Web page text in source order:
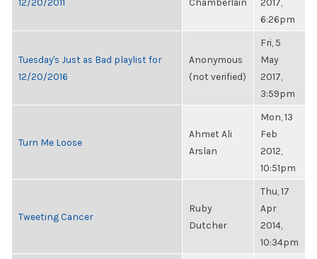
6:26pm
Tuesday's Just as Bad playlist for
12/20/2016
Anonymous
(not verified)
Fri, 5
May
2017,
3:59pm
Turn Me Loose
Ahmet Ali
Arslan
Mon, 13
Feb
2012,
10:51pm
Tweeting Cancer
Ruby
Dutcher
Thu, 17
Apr
2014,
10:34pm